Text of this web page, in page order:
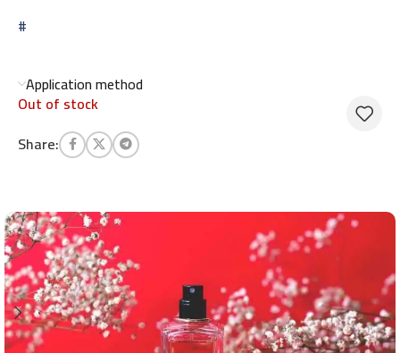
#
Application method
Out of stock
Share: